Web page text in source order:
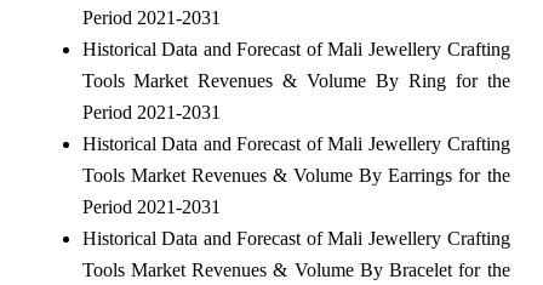
Period 2021-2031
Historical Data and Forecast of Mali Jewellery Crafting
Tools Market Revenues & Volume By Ring for the
Period 2021-2031
Historical Data and Forecast of Mali Jewellery Crafting
Tools Market Revenues & Volume By Earrings for the
Period 2021-2031
Historical Data and Forecast of Mali Jewellery Crafting
Tools Market Revenues & Volume By Bracelet for the